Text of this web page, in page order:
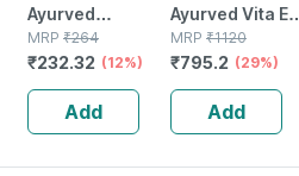
Ayurved
Kanchnar
Guggulu Tablets
160s | Hormonal
Balance Support
MRP ₹264
₹232.32 (12%)
Add
Ayurved Vita Ex
Gold Plus |
Stamina Booster
| 20 Capsules
MRP ₹1120
₹795.2 (29%)
Add